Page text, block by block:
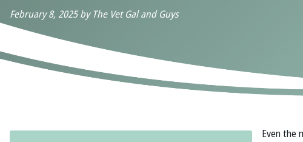
February 8, 2025 by The Vet Gal and Guys
Even the